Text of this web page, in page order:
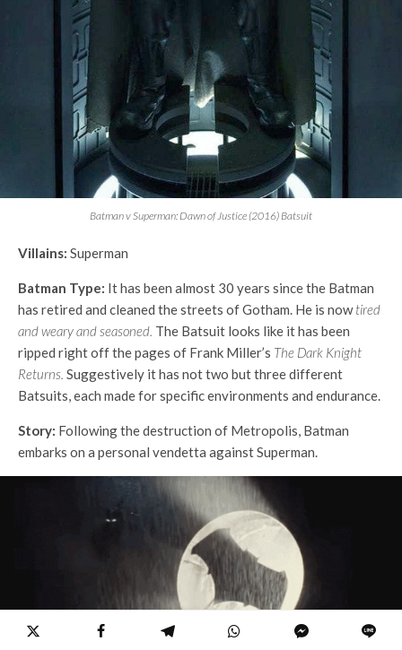
Batman v Superman: Dawn of Justice (2016) Batsuit
Villains: Superman
Batman Type: It has been almost 30 years since the Batman
has retired and cleaned the streets of Gotham. He is nowtired
and weary and seasoned. The Batsuit looks like it has been
ripped right off the pages of Frank Miller’s The Dark Knight
Returns. Suggestively it has not two but three different
Batsuits, each made for specific environments and endurance.
Story: Following the destruction of Metropolis, Batman
embarks on a personal vendetta against Superman.